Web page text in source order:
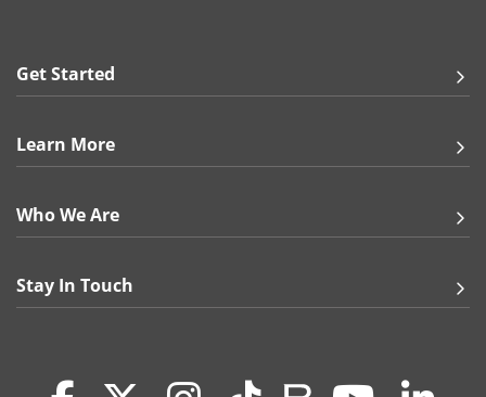
inspirational quotes, funny memes, and more. You can
use our downloadable template to create a print-ready
your picture and add text. Once you are finished with
(not available with Online Designer) to preview your
been processed, we’ll print your design and mail you a
personalized, ready-to-use mouse pad!
Get Started
Learn More
Who We Are
Stay In Touch